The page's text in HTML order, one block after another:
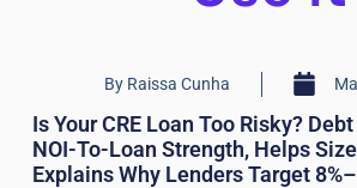
By Raissa Cunha
Is Your CRE Loan Too Risky?
NOI-To-Loan Strength, Helps
Explains Why Lenders Target